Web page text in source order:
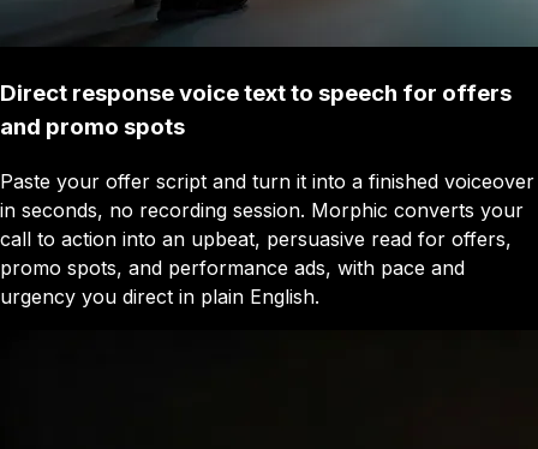
Direct response voice text to speech for offers
and promo spots
Paste your offer script and turn it into a finished voiceover
in seconds, no recording session. Morphic converts your
call to action into an upbeat, persuasive read for offers,
promo spots, and performance ads, with pace and
urgency you direct in plain English.